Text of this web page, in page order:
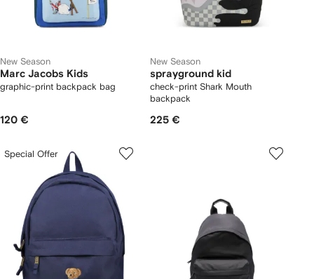
New Season
Marc Jacobs Kids
graphic-print backpack bag
120 €
New Season
sprayground kid
check-print Shark Mouth
backpack
225 €
Special Offer